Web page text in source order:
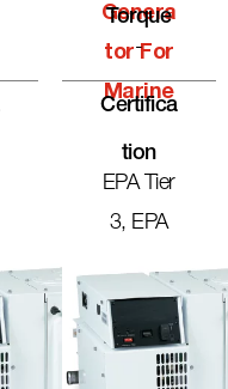
Genera
Tor For
Marine
Torque
-
Certifica
Tion
EPA Tier
3, EPA